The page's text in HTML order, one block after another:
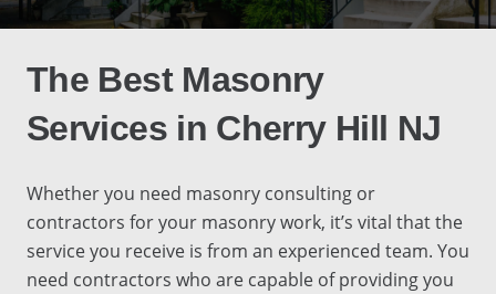
The Best Masonry
Servicesin Cherry Hill NJ
Whether you need masonry consulting or
contractors for your masonry work, it’s vital that the
service you receive is from an experienced team. You
need contractors who are capable of providing you